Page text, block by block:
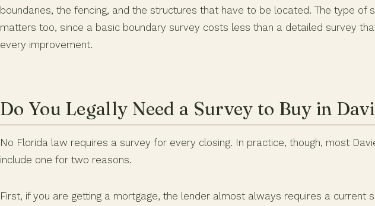
boundaries, the fencing, and the structures that have to be located. The type of
matters too, since a basic boundary survey costs less than a detailed survey
every improvement.
Do You Legally Need a Survey to Buy in
No Florida law requires a survey for every closing. In practice, though, most
include one for two reasons.
First, if you are getting a mortgage, the lender almost always requires a current